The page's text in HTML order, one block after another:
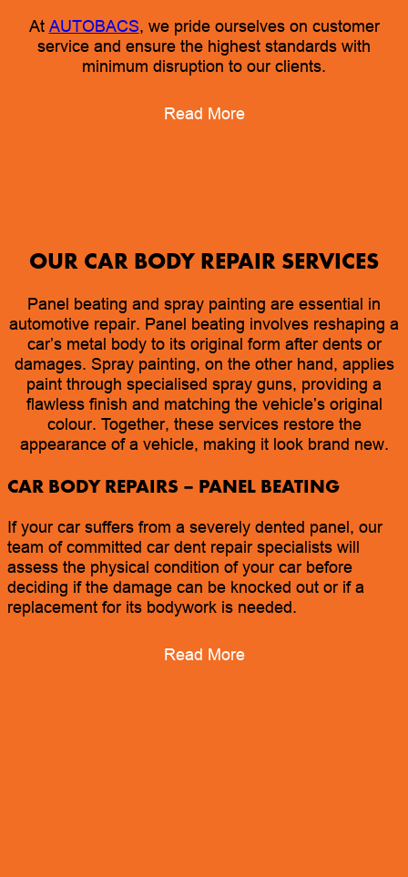
At AUTOBACS, we pride ourselves on customer
service and ensure the highest standards with
minimum disruption to our clients.
Read More
OUR CAR BODY REPAIR SERVICES
Panel beating and spray painting are essential in
automotive repair. Panel beating involves reshaping a
car’s metal body to its original form after dents or
damages. Spray painting, on the other hand, applies
paint through specialised spray guns, providing a
flawless finish and matching the vehicle’s original
colour. Together, these services restore the
appearance of a vehicle, making it look brand new.
CAR BODY REPAIRS – PANEL BEATING
If your car suffers from a severely dented panel, our
team of committed car dent repair specialists will
assess the physical condition of your car before
deciding if the damage can be knocked out or if a
replacement for its bodywork is needed.
Read More